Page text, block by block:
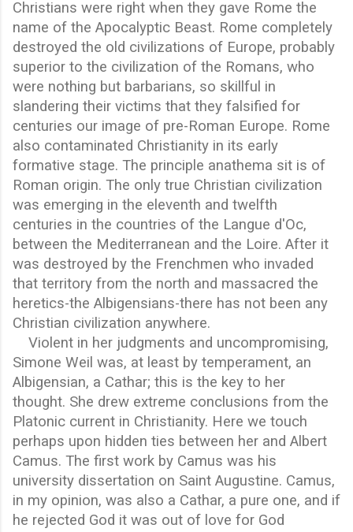
Christians were right when they gave Rome the
name of the Apocalyptic Beast. Rome completely
destroyed the old civilizations of Europe, probably
superior to the civilization of the Romans, who
were nothing but barbarians, so skillful in
slandering their victims that they falsified for
centuries our image of pre-Roman Europe. Rome
also contaminated Christianity in its early
formative stage. The principle anathema sit is of
Roman origin. The only true Christian civilization
was emerging in the eleventh and twelfth
centuries in the countries of the Langue d'Oc,
between the Mediterranean and the Loire. After it
was destroyed by the Frenchmen who invaded
that territory from the north and massacred the
heretics-the Albigensians-there has not been any
Christian civilization anywhere.
Violent in her judgments and uncompromising,
Simone Weil was, at least by temperament, an
Albigensian, a Cathar; this is the key to her
thought. She drew extreme conclusions from the
Platonic current in Christianity. Here we touch
perhaps upon hidden ties between her and Albert
Camus. The first work by Camus was his
university dissertation on Saint Augustine. Camus,
in my opinion, was also a Cathar, a pure one, and if
he rejected God it was out of love for God